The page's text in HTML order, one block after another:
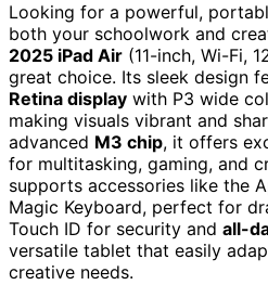
Looking for a powerful,
both your schoolwork and
2025 iPad Air (11-inch, Wi-Fi,
great choice. Its sleek design
Retina display with P3 wide
making visuals vibrant and
advanced M3 chip, it offers
for multitasking, gaming, and
supports accessories like the
Magic Keyboard, perfect for
Touch ID for security and all-
versatile tablet that easily
creative needs.